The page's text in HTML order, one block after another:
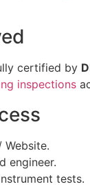
certified by
inspections
Website.
engineer.
tests.